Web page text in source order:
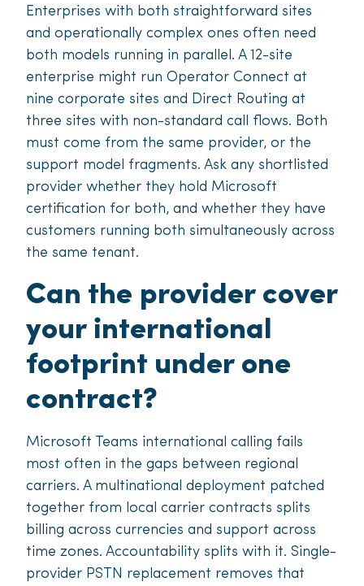
Enterprises with both straightforward sites
and operationally complex ones often need
both models running in parallel. A 12-site
enterprise might run Operator Connect at
nine corporate sites and Direct Routing at
three sites with non-standard call flows. Both
must come from the same provider, or the
support model fragments. Ask any shortlisted
provider whether they hold Microsoft
certification for both, and whether they have
customers running both simultaneously across
the same tenant.
Can the provider cover
your international
footprint under one
contract?
Microsoft Teams international calling fails
most often in the gaps between regional
carriers. A multinational deployment patched
together from local carrier contracts splits
billing across currencies and support across
time zones. Accountability splits with it. Single-
provider PSTN replacement removes that